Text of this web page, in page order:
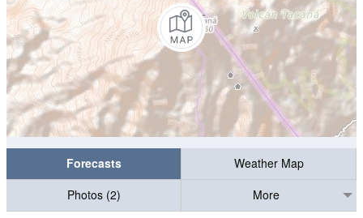
Forecasts
Weather Map
Photos (2)
More